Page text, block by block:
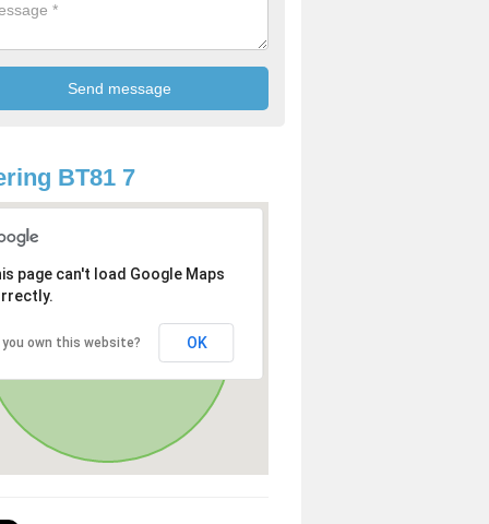
BT81 7
page can't load Google Maps
you own this website? OK